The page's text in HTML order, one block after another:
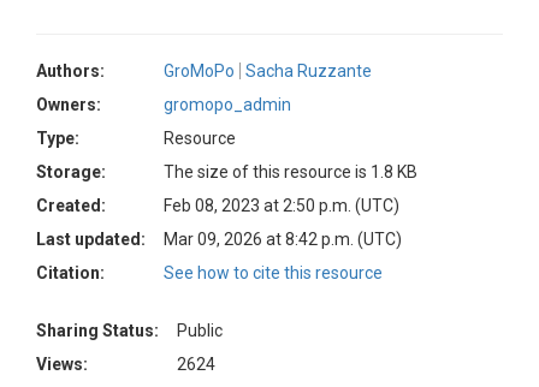
Authors: GroMoPo
Sacha Ruzzante
Owners:
gromopo_admin
Type:
Resource
Storage:
The size of this resource is 1.8 KB
Created:
Feb 08, 2023 at 2:50 p.m. (UTC)
Last updated:
Mar 09, 2026 at 8:42 p.m. (UTC)
Citation:
See how to cite this resource
Sharing Status:
Public
Views:
2624